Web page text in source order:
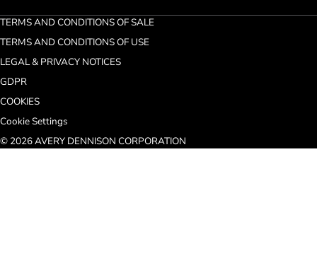
TERMS AND CONDITIONS OF SALE
TERMS AND CONDITIONS OF USE
LEGAL & PRIVACY NOTICES
GDPR
COOKIES
Cookie Settings
© 2026 AVERY DENNISON CORPORATION